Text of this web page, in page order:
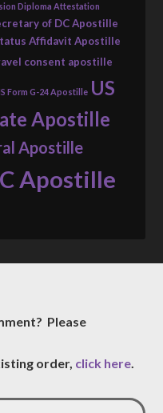
Diploma Attestation
of DC Apostille
Affidavit Apostille
consent apostille
Form G-24 Apostille US
Apostille
Apostille
Apostille
Please
order, click here.